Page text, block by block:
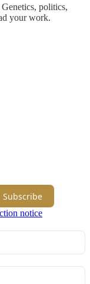
politics,
your work.
Subscribe
notice